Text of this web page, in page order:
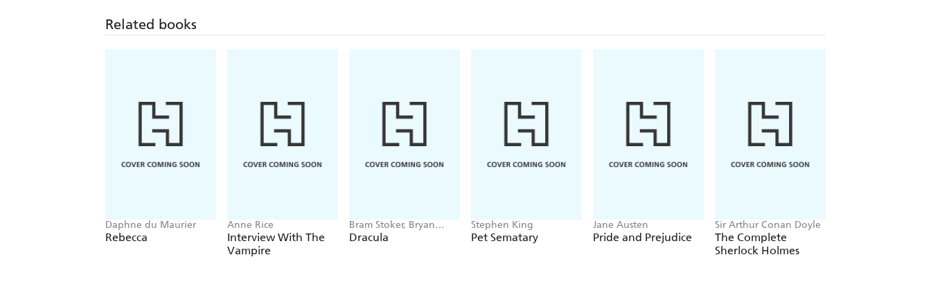
Related books
Daphne du Maurier
Rebecca
Anne Rice
Interview With The
Vampire
Bram Stoker, Bryan
Hitch
Dracula
Stephen King
Pet Sematary
Jane Austen
Pride and Prejudice
Sir Arthur Conan Doyle
The Complete
Sherlock Holmes